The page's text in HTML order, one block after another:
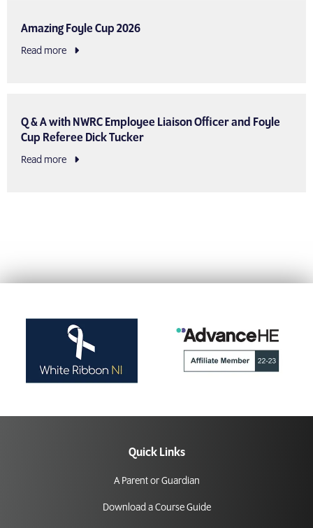
Amazing Foyle Cup 2026
Read more
Q & A with NWRC Employee Liaison Officer and Foyle
Cup Referee Dick Tucker
Read more
Quick Links
A Parent or Guardian
Download a Course Guide